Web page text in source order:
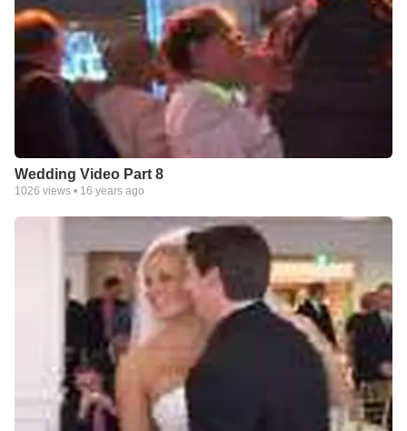
Wedding Video Part 8
1026 views • 16 years ago